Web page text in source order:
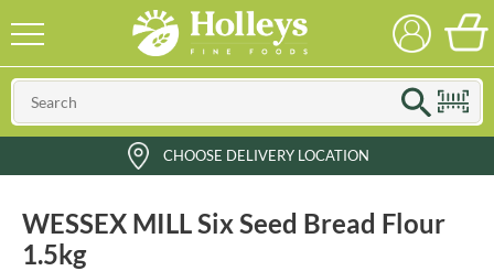
CHOOSE DELIVERY LOCATION
WESSEX MILL Six Seed Bread Flour
1.5kg